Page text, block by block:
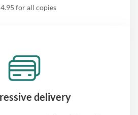
for all copies
delivery